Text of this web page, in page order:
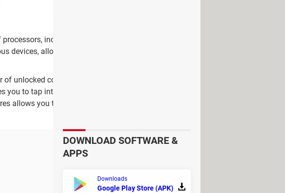
including the latest models from major
devices, allowing them to fully leverage the tool's
unlocked cores on your processor, giving you
you to tap into your processor's full potential,
allows you to manage the processor's temperature,
DOWNLOAD SOFTWARE &
APPS
Downloads
Google Play Store (APK)